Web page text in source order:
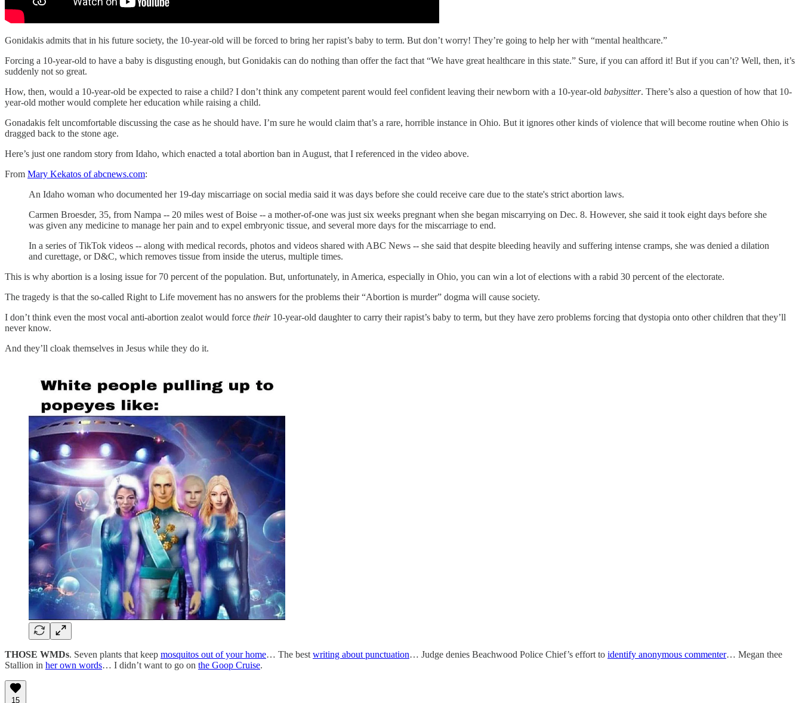
Gonidakis admits that in his future society, the 10-year-old will be forced to bring her rapist’s baby to term. But don’t worry! They’re going to help her with “mental healthcare.”
Forcing a 10-year-old to have a baby is disgusting enough, but Gonidakis can do nothing than offer the fact that “We have great healthcare in this state.” Sure, if you can afford it! But if you can’t? Well, then, it’s
suddenly not so great.
How, then, would a 10-year-old be expected to raise a child? I don’t think any competent parent would feel confident leaving their newborn with a 10-year-old babysitter. There’s also a question of how that 10-
year-old mother would complete her education while raising a child.
Gonadakis felt uncomfortable discussing the case as he should have. I’m sure he would claim that’s a rare, horrible instance in Ohio. But it ignores other kinds of violence that will become routine when Ohio is
dragged back to the stone age.
Here’s just one random story from Idaho, which enacted a total abortion ban in August, that I referenced in the video above.
From Mary Kekatos of abcnews.com:
An Idaho woman who documented her 19-day miscarriage on social media said it was days before she could receive care due to the state's strict abortion laws.
Carmen Broesder, 35, from Nampa -- 20 miles west of Boise -- a mother-of-one was just six weeks pregnant when she began miscarrying on Dec. 8. However, she said it took eight days before she
was given any medicine to manage her pain and to expel embryonic tissue, and several more days for the miscarriage to end.
In a series of TikTok videos -- along with medical records, photos and videos shared with ABC News -- she said that despite bleeding heavily and suffering intense cramps, she was denied a dilation
and curettage, or D&C, which removes tissue from inside the uterus, multiple times.
This is why abortion is a losing issue for 70 percent of the population. But, unfortunately, in America, especially in Ohio, you can win a lot of elections with a rabid 30 percent of the electorate.
The tragedy is that the so-called Right to Life movement has no answers for the problems their “Abortion is murder” dogma will cause society.
I don’t think even the most vocal anti-abortion zealot would force their10-year-old daughter to carry their rapist’s baby to term, but they have zero problems forcing that dystopia onto other children that they’ll
never know.
And they’ll cloak themselves in Jesus while they do it.
THOSE WMDs. Seven plants that keep mosquitos out of your home… The best writing about punctuation… Judge denies Beachwood Police Chief’s effort to identify anonymous commenter… Megan thee
Stallion in her own words… I didn’t want to go on the Goop Cruise.
15